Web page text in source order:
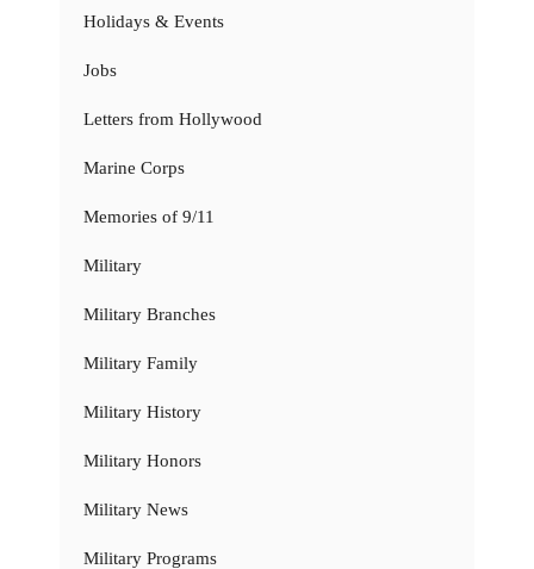
Holidays & Events
Jobs
Letters from Hollywood
Marine Corps
Memories of 9/11
Military
Military Branches
Military Family
Military History
Military Honors
Military News
Military Programs